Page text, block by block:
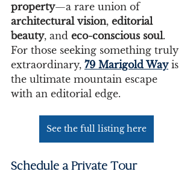
property—a rare union of
architectural vision, editorial
beauty, and eco-conscious soul.
For those seeking something truly
extraordinary, 79 Marigold Way is
the ultimate mountain escape
with an editorial edge.
See the full listing here
Schedule a Private Tour